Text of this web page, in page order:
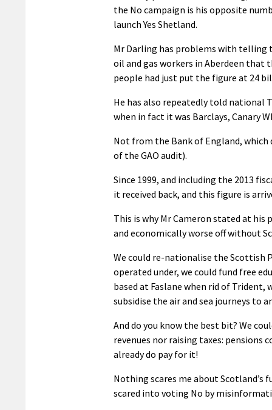
the No campaign is his opposite
launch Yes Shetland.
Mr Darling has problems with telling
oil and gas workers in Aberdeen that
people had just put the figure at 24
He has also repeatedly told national
when in fact it was Barclays, Canary
Not from the Bank of England, which
of the GAO audit).
Since 1999, and including the 2013
it received back, and this figure is
This is why Mr Cameron stated at his
and economically worse off without
We could re-nationalise the Scottish
operated under, we could fund free
based at Faslane when rid of
subsidise the air and sea journeys to
And do you know the best bit? We
revenues nor raising taxes: pensions
already do pay for it!
Nothing scares me about Scotland’s
scared into voting No by